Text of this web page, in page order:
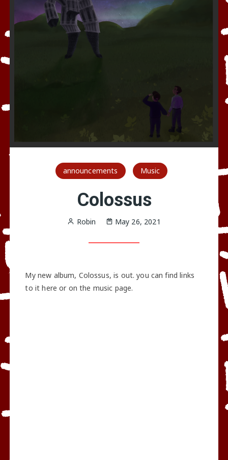
announcements Music
Colossus
Robin May 26, 2021
My new album, Colossus, is out. you can find links
to it here or on the music page.